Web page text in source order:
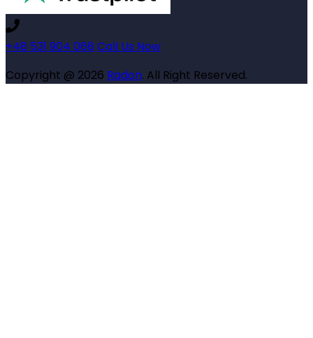
+48 531 904 068 Call Us Now
Copyright @ 2026 Radon. All Right Reserved.